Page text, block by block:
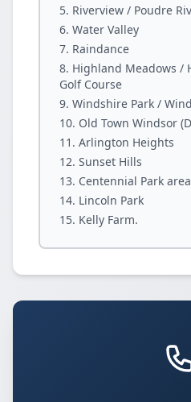
Riverview / Poudre
Water Valley
Raindance
Highland Meadows /
Golf Course
Windshire Park /
Old Town Windsor
Arlington Heights
Sunset Hills
Centennial Park area
Lincoln Park
Kelly Farm.